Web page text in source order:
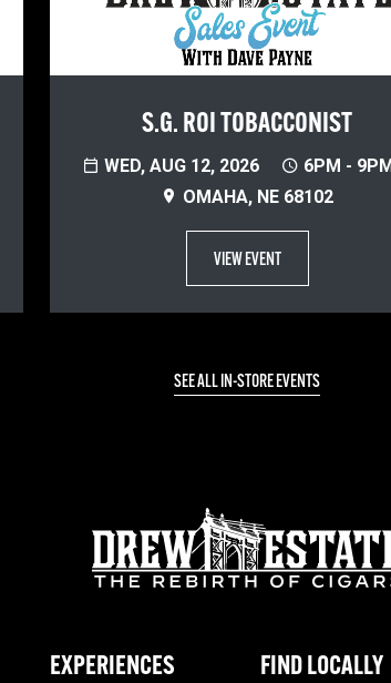
S.G. ROI TOBACCONIST
WED, AUG 12, 2026
6PM - 9PM
OMAHA, NE 68102
VIEW EVENT
SEE ALL IN-STORE EVENTS
EXPERIENCES FIND LOCALLY